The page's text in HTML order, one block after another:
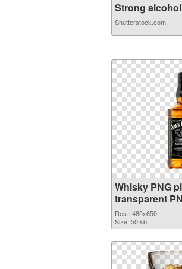
Strong
Shutterstock.com
Whisky PNG
transparent
Res.: 480x650
Size: 50 kb